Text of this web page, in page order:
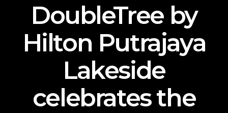
DoubleTree by
Hilton Putrajaya
Lakeside
celebrates the